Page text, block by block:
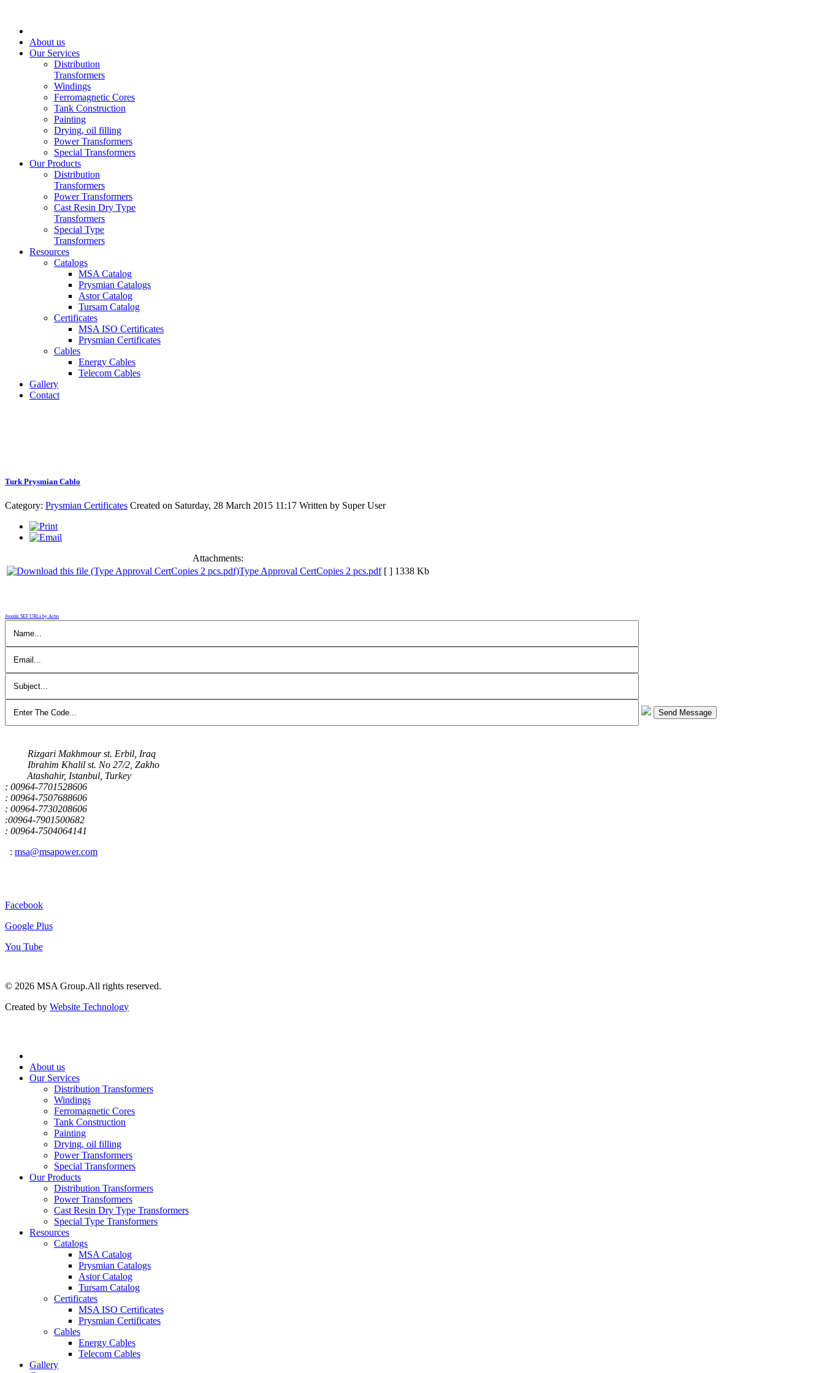
About us
Our Services
Distribution
Transformers
Windings
Ferromagnetic Cores
Tank Construction
Painting
Drying, oil filling
Power Transformers
Special Transformers
Our Products
Distribution
Transformers
Power Transformers
Cast Resin Dry Type
Transformers
Special Type
Transformers
Resources
Catalogs
MSA Catalog
Prysmian Catalogs
Astor Catalog
Tursam Catalog
Certificates
MSA ISO Certificates
Prysmian Certificates
Cables
Energy Cables
Telecom Cables
Gallery
Contact
Turk Prysmian Cablo
Category: Prysmian Certificates Created on Saturday, 28 March 2015 11:17 Written by Super User
Attachments:
Type Approval CertCopies 2 pcs.pdf [ ] 1338 Kb
Joomla SEF URLs by Artio
Send Message
Rizgari Makhmour st. Erbil, Iraq
Ibrahim Khalil st. No 27/2, Zakho
Atashahir, Istanbul, Turkey
: 00964-7701528606
: 00964-7507688606
: 00964-7730208606
:00964-7901500682
: 00964-7504064141
: msa@msapower.com
Facebook
Google Plus
You Tube
© 2026 ‍MSA Group.All rights reserved.
Created by Website Technology
About us
Our Services
Distribution Transformers
Windings
Ferromagnetic Cores
Tank Construction
Painting
Drying, oil filling
Power Transformers
Special Transformers
Our Products
Distribution Transformers
Power Transformers
Cast Resin Dry Type Transformers
Special Type Transformers
Resources
Catalogs
MSA Catalog
Prysmian Catalogs
Astor Catalog
Tursam Catalog
Certificates
MSA ISO Certificates
Prysmian Certificates
Cables
Energy Cables
Telecom Cables
Gallery